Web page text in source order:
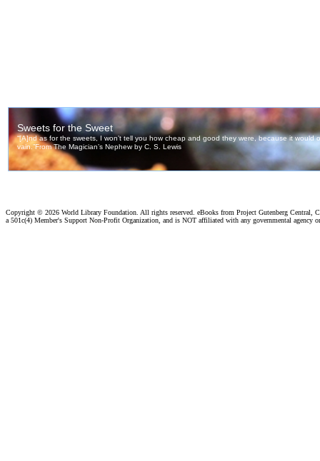
Copyright © 2026 World Library Foundation. All rights reserved. eBooks from Project Gutenberg Central,
a 501c(4) Member's Support Non-Profit Organization, and is NOT affiliated with any governmental agency